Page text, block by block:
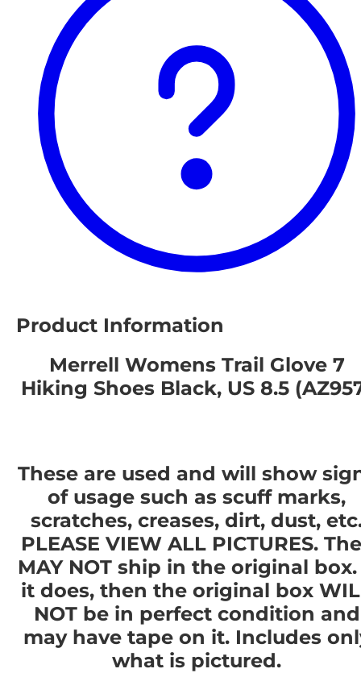
Product Information
Merrell Womens Trail Glove 7
Hiking Shoes Black, US 8.5
These are used and will show
of usage such as scuff marks,
scratches, creases, dirt, dust,
PLEASE VIEW ALL PICTURES.
MAY NOT ship in the original
it does, then the original box
NOT be in perfect condition and
may have tape on it. Includes
what is pictured.